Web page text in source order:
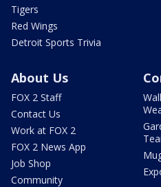
Tigers
Red Wings
Detroit Sports Trivia
About Us
FOX 2 Staff
Contact Us
Work at FOX 2
FOX 2 News App
Job Shop
Community